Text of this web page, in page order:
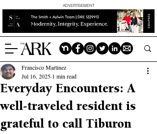
ADVERTISEMENT
Everyday Encounters: A
well-traveled resident is
grateful to call Tiburon
Francisco Martinez
Jul 16, 2025 1 min read